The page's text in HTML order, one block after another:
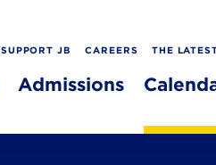
SUPPORT JB CAREERS THE
Admissions